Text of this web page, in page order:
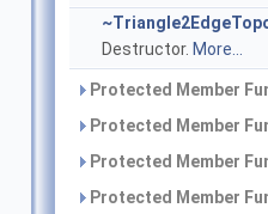
Destructor. More...
Protected Member
Protected Member
Protected Member
Protected Member